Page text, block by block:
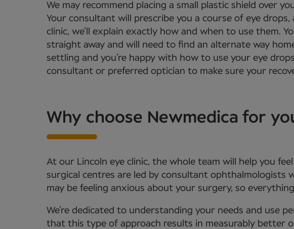
We may recommend placing a small plastic shield over
Your consultant will prescribe you a course of eye
clinic, we’ll explain exactly how and when to use them.
straight away and will need to find an alternate way
settling and you’re happy with how to use your eye
consultant or preferred optician to make sure your
Why choose Newmedica for
At our Lincoln eye clinic, the whole team will help you
surgical centres are led by consultant ophthalmologists
may be feeling anxious about your surgery, so
We’re dedicated to understanding your needs and use
that this type of approach results in measurably better